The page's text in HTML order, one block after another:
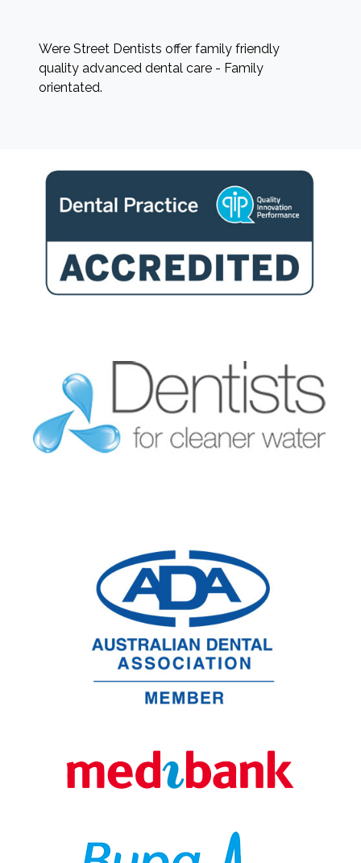
Were Street Dentists offer family friendly
quality advanced dental care - Family
orientated.